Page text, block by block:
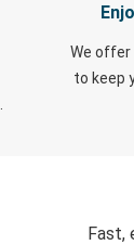
We offer
to keep
Fast,